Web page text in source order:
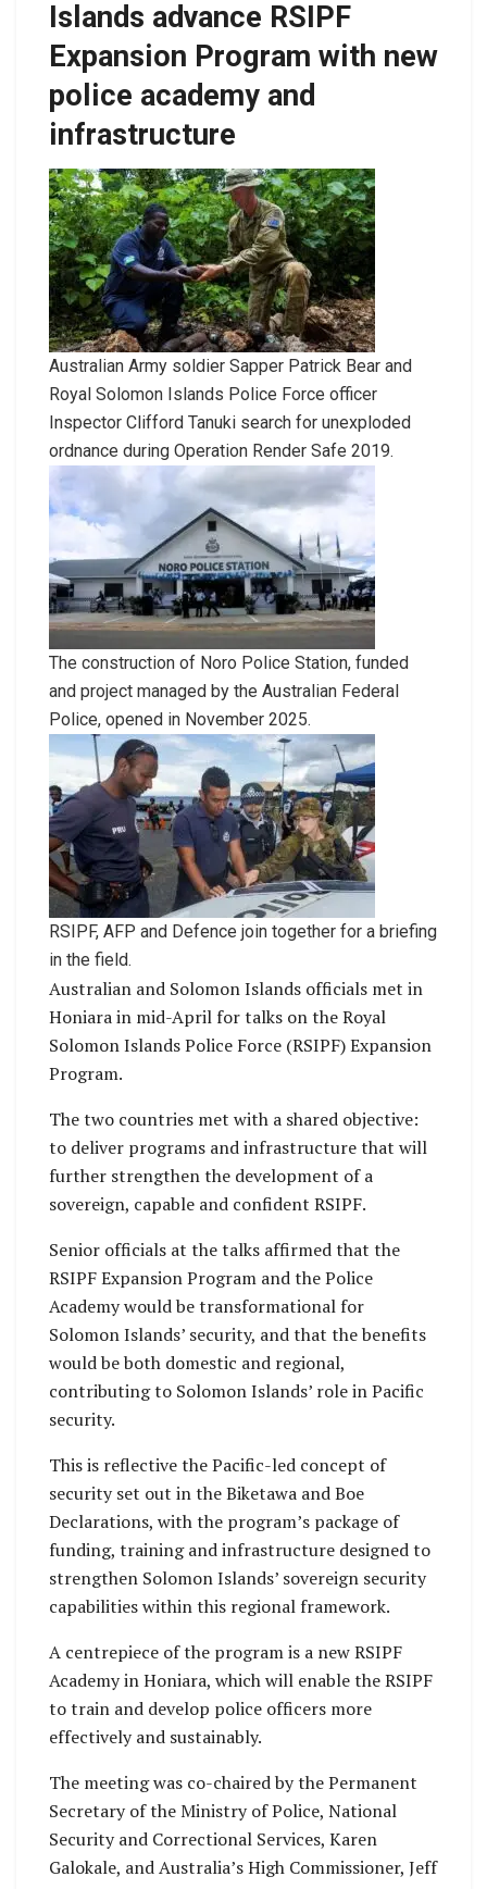
Islands advance RSIPF
Expansion Program with new
police academy and
infrastructure
Australian Army soldier Sapper Patrick Bear and
Royal Solomon Islands Police Force officer
Inspector Clifford Tanuki search for unexploded
ordnance during Operation Render Safe 2019.
The construction of Noro Police Station, funded
and project managed by the Australian Federal
Police, opened in November 2025.
RSIPF, AFP and Defence join together for a briefing
in the field.
Australian and Solomon Islands officials met in
Honiara in mid-April for talks on the Royal
Solomon Islands Police Force (RSIPF) Expansion
Program.
The two countries met with a shared objective:
to deliver programs and infrastructure that will
further strengthen the development of a
sovereign, capable and confident RSIPF.
Senior officials at the talks affirmed that the
RSIPF Expansion Program and the Police
Academy would be transformational for
Solomon Islands’ security, and that the benefits
would be both domestic and regional,
contributing to Solomon Islands’ role in Pacific
security.
This is reflective the Pacific-led concept of
security set out in the Biketawa and Boe
Declarations, with the program’s package of
funding, training and infrastructure designed to
strengthen Solomon Islands’ sovereign security
capabilities within this regional framework.
A centrepiece of the program is a new RSIPF
Academy in Honiara, which will enable the RSIPF
to train and develop police officers more
effectively and sustainably.
The meeting was co-chaired by the Permanent
Secretary of the Ministry of Police, National
Security and Correctional Services, Karen
Galokale, and Australia’s High Commissioner, Jeff